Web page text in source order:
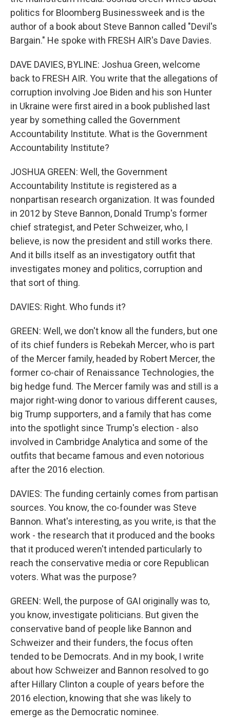
politics for Bloomberg Businessweek and is the
author of a book about Steve Bannon called "Devil's
Bargain." He spoke with FRESH AIR's Dave Davies.
DAVE DAVIES, BYLINE: Joshua Green, welcome
back to FRESH AIR. You write that the allegations of
corruption involving Joe Biden and his son Hunter
in Ukraine were first aired in a book published last
year by something called the Government
Accountability Institute. What is the Government
Accountability Institute?
JOSHUA GREEN: Well, the Government
Accountability Institute is registered as a
nonpartisan research organization. It was founded
in 2012 by Steve Bannon, Donald Trump's former
chief strategist, and Peter Schweizer, who, I
believe, is now the president and still works there.
And it bills itself as an investigatory outfit that
investigates money and politics, corruption and
that sort of thing.
DAVIES: Right. Who funds it?
GREEN: Well, we don't know all the funders, but one
of its chief funders is Rebekah Mercer, who is part
of the Mercer family, headed by Robert Mercer, the
former co-chair of Renaissance Technologies, the
big hedge fund. The Mercer family was and still is a
major right-wing donor to various different causes,
big Trump supporters, and a family that has come
into the spotlight since Trump's election - also
involved in Cambridge Analytica and some of the
outfits that became famous and even notorious
after the 2016 election.
DAVIES: The funding certainly comes from partisan
sources. You know, the co-founder was Steve
Bannon. What's interesting, as you write, is that the
work - the research that it produced and the books
that it produced weren't intended particularly to
reach the conservative media or core Republican
voters. What was the purpose?
GREEN: Well, the purpose of GAI originally was to,
you know, investigate politicians. But given the
conservative band of people like Bannon and
Schweizer and their funders, the focus often
tended to be Democrats. And in my book, I write
about how Schweizer and Bannon resolved to go
after Hillary Clinton a couple of years before the
2016 election, knowing that she was likely to
emerge as the Democratic nominee.